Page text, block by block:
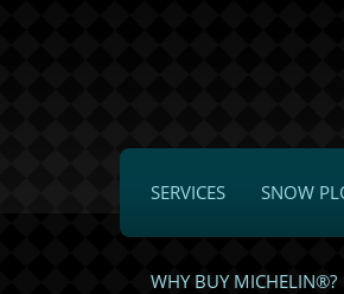
SERVICES SNOW
WHY BUY MICHELIN®?